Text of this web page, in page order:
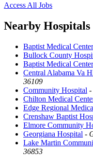
Access All Jobs
Nearby Hospitals
Baptist Medical Center
Bullock County
Baptist Medical
Central Alabama Va
36109
Community Hospital -
Chilton Medical
Edge Regional
Crenshaw Baptist
Elmore Community
Georgiana Hospital -
Lake Martin
36853